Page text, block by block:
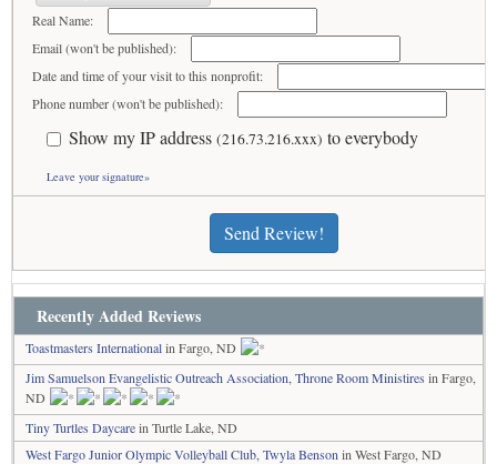
Real Name:
Email (won't be published):
Date and time of your visit to this nonprofit:
Phone number (won't be published):
Show my IP address (216.73.216.xxx) to everybody
Leave your signature»
Send Review!
Recently Added Reviews
Toastmasters Internationalin Fargo, ND
Jim Samuelson Evangelistic Outreach Association, Throne Room Ministires in Fargo,
ND
Tiny Turtles Daycarein Turtle Lake, ND
West Fargo Junior Olympic Volleyball Club, Twyla Benson in West Fargo, ND